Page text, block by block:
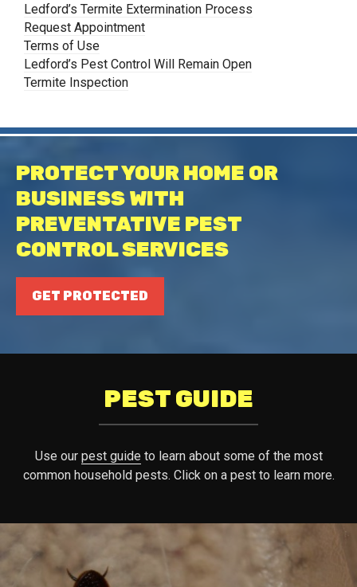
Ledford’s Termite Extermination Process
Request Appointment
Terms of Use
Ledford’s Pest Control Will Remain Open
Termite Inspection
PROTECT YOUR HOME OR
BUSINESS WITH
PREVENTATIVE PEST
CONTROL SERVICES
GET PROTECTED
PEST GUIDE
Use our pest guide to learn about some of the most
common household pests. Click on a pest to learn more.